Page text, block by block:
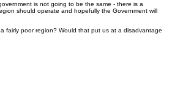
is not going to be the same - there is a
should operate and hopefully the Government will
fairly poor region? Would that put us at a disadvantage